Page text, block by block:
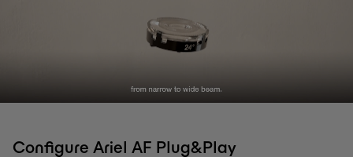
Configure Ariel AF Plug&Play